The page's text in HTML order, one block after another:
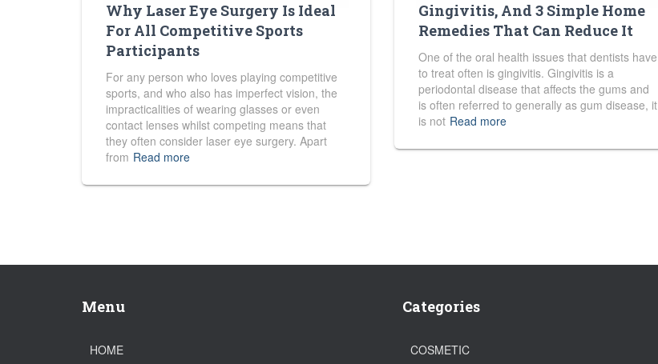
Why Laser Eye Surgery Is Ideal
For All Competitive Sports
Participants
For any person who loves playing competitive
sports, and who also has imperfect vision, the
impracticalities of wearing glasses or even
contact lenses whilst competing means that
they often consider laser eye surgery. Apart
from Read more
Gingivitis, And 3 Simple Home
Remedies That Can Reduce It
One of the oral health issues that dentists have
to treat often is gingivitis. Gingivitis is a
periodontal disease that affects the gums and
is often referred to generally as gum disease, it
is not Read more
Menu
HOME
Categories
COSMETIC